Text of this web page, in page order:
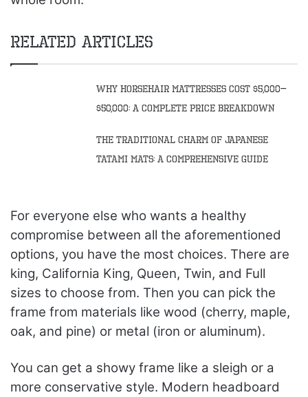
Related Articles
Why Horsehair Mattresses Cost $5,000–
$50,000: A Complete Price Breakdown
The Traditional Charm of Japanese
Tatami Mats: A Comprehensive Guide
For everyone else who wants a healthy
compromise between all the aforementioned
options, you have the most choices. There are
king, California King, Queen, Twin, and Full
sizes to choose from. Then you can pick the
frame from materials like wood (cherry, maple,
oak, and pine) or metal (iron or aluminum).
You can get a showy frame like a sleigh or a
more conservative style. Modern headboard